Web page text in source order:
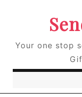
Your one stop